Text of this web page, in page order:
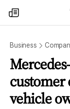
my
times
Business
customer
vehicle